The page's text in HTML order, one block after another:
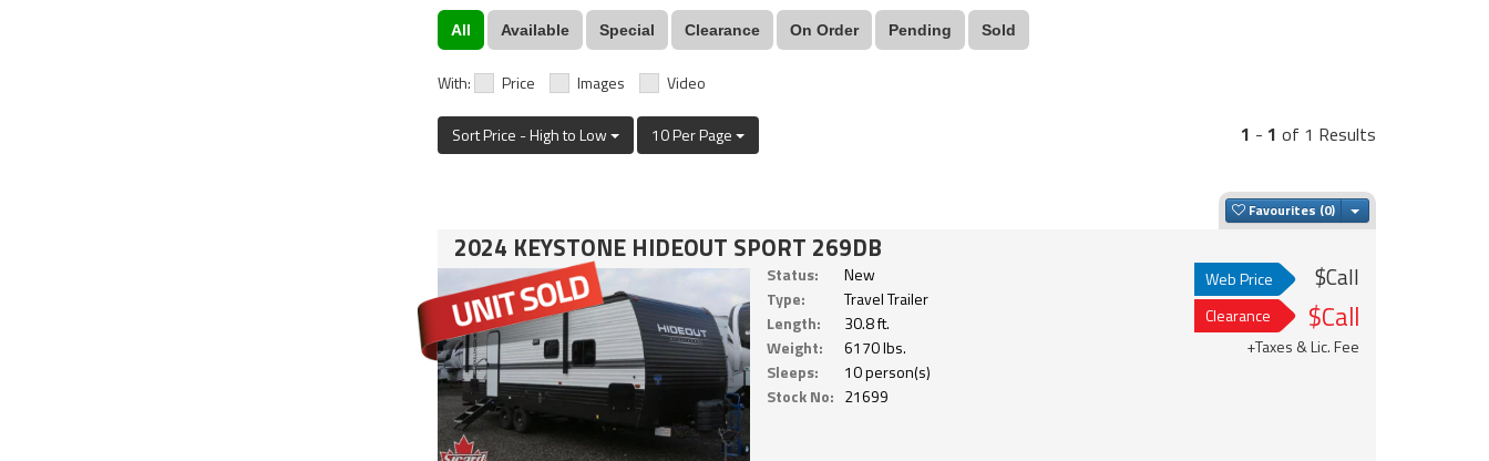
All Available Special Clearance On Order Pending Sold
With: Price Images Video
Sort Price - High to Low 10 Per Page 1 - 1 of 1 Results
Favourites Toggle Dropdown
2024 KEYSTONE HIDEOUT SPORT 269DB
Status:
New
Type:
Travel Trailer
Length:
30.8 ft.
Weight:
6170 lbs.
Sleeps:
10 person(s)
Stock No: 21699
Web Price $Call
Clearance $Call
+Taxes & Lic. Fee